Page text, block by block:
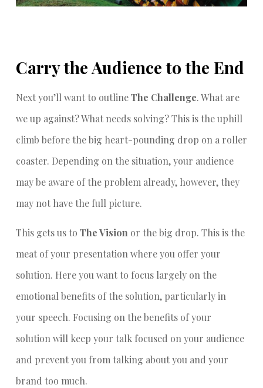
Carry the Audience to the End
Next you’ll want to outlineThe Challenge. What are
we up against? What needs solving? This is the uphill
climb before the big heart-pounding drop on a roller
coaster. Depending on the situation, your audience
may be aware of the problem already, however, they
may not have the full picture.
This gets us to The Visionor the big drop. This is the
meat of your presentation where you offer your
solution. Here you want to focus largely on the
emotional benefits of the solution, particularly in
your speech. Focusing on the benefits of your
solution will keep your talk focused on your audience
and prevent you from talking about you and your
brand too much.